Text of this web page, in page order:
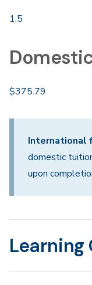
1.5
$375.79
International
domestic
upon